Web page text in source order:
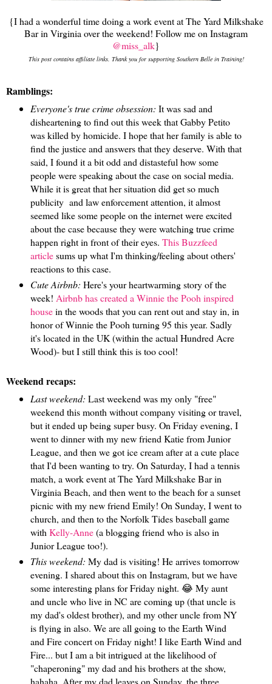
{I had a wonderful time doing a work event at The Yard Milkshake
Bar in Virginia over the weekend! Follow me on Instagram
@miss_alk}
This post contains affiliate links. Thank you for supporting Southern Belle in Training!
Ramblings:
Everyone's true crime obsession: It was sad and
disheartening to find out this week that Gabby Petito
was killed by homicide. I hope that her family is able to
find the justice and answers that they deserve. With that
said, I found it a bit odd and distasteful how some
people were speaking about the case on social media.
While it is great that her situation did get so much
publicity and law enforcement attention, it almost
seemed like some people on the internet were excited
about the case because they were watching true crime
happen right in front of their eyes. This Buzzfeed
articlesums up what I'm thinking/feeling about others'
reactions to this case.
Cute Airbnb: Here's your heartwarming story of the
week! Airbnb has created a Winnie the Pooh inspired
housein the woods that you can rent out and stay in, in
honor of Winnie the Pooh turning 95 this year. Sadly
it's located in the UK (within the actual Hundred Acre
Wood)- but I still think this is too cool!
Weekend recaps:
Last weekend: Last weekend was my only "free"
weekend this month without company visiting or travel,
but it ended up being super busy. On Friday evening, I
went to dinner with my new friend Katie from Junior
League, and then we got ice cream after at a cute place
that I'd been wanting to try. On Saturday, I had a tennis
match, a work event at The Yard Milkshake Bar in
Virginia Beach, and then went to the beach for a sunset
picnic with my new friend Emily! On Sunday, I went to
church, and then to the Norfolk Tides baseball game
with Kelly-Anne(a blogging friend who is also in
Junior League too!).
This weekend: My dad is visiting! He arrives tomorrow
evening. I shared about this on Instagram, but we have
some interesting plans for Friday night. 😂 My aunt
and uncle who live in NC are coming up (that uncle is
my dad's oldest brother), and my other uncle from NY
is flying in also. We are all going to the Earth Wind
and Fire concert on Friday night! I like Earth Wind and
Fire... but I am a bit intrigued at the likelihood of
"chaperoning" my dad and his brothers at the show,
hahaha. After my dad leaves on Sunday, the three